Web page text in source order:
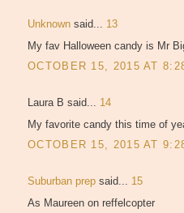
Unknown said... 13
My fav Halloween candy is Mr
OCTOBER 15, 2015 AT
Laura B said... 14
My favorite candy this time of
OCTOBER 15, 2015 AT
Suburban prep said... 15
As Maureen on reffelcopter